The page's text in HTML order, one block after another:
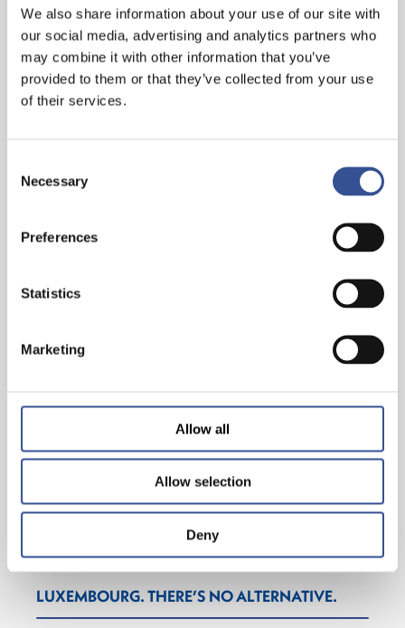
We also share information about your use of our site with
our social media, advertising and analytics partners who
may combine it with other information that you’ve
provided to them or that they’ve collected from your use
of their services.
Selection
Necessary
Preferences
Statistics
Marketing
Allow all
Allow selection
Deny
— 07.11.2024
— 26.06.2024
LUXEMBOURG. THERE’S NO ALTERNATIVE.